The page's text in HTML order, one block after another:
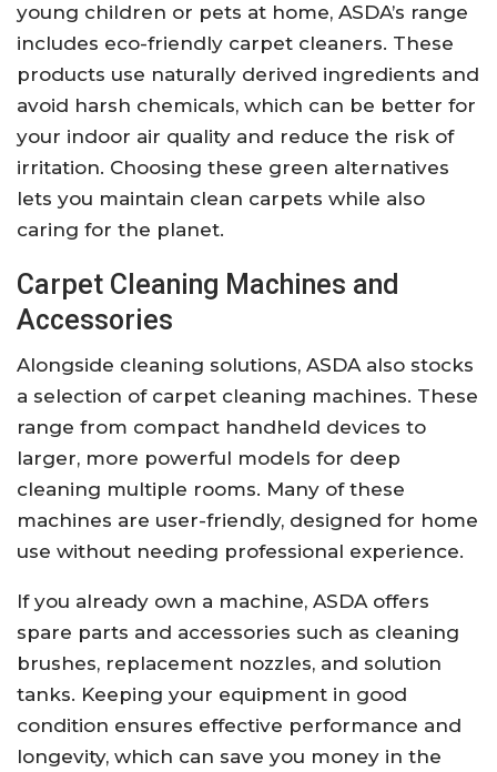
young children or pets at home, ASDA’s range
includes eco-friendly carpet cleaners. These
products use naturally derived ingredients and
avoid harsh chemicals, which can be better for
your indoor air quality and reduce the risk of
irritation. Choosing these green alternatives
lets you maintain clean carpets while also
caring for the planet.
Carpet Cleaning Machines and
Accessories
Alongside cleaning solutions, ASDA also stocks
a selection of carpet cleaning machines. These
range from compact handheld devices to
larger, more powerful models for deep
cleaning multiple rooms. Many of these
machines are user-friendly, designed for home
use without needing professional experience.
If you already own a machine, ASDA offers
spare parts and accessories such as cleaning
brushes, replacement nozzles, and solution
tanks. Keeping your equipment in good
condition ensures effective performance and
longevity, which can save you money in the